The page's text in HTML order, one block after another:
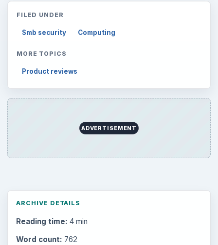
FILED UNDER
Smb security Computing
MORE TOPICS
Product reviews
ADVERTISEMENT
ARCHIVE DETAILS
Reading time: 4 min
Word count: 762